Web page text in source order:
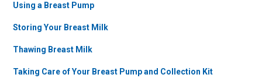
Using a Breast Pump
Storing Your Breast Milk
Thawing Breast Milk
Taking Care of Your Breast Pump and Collection Kit